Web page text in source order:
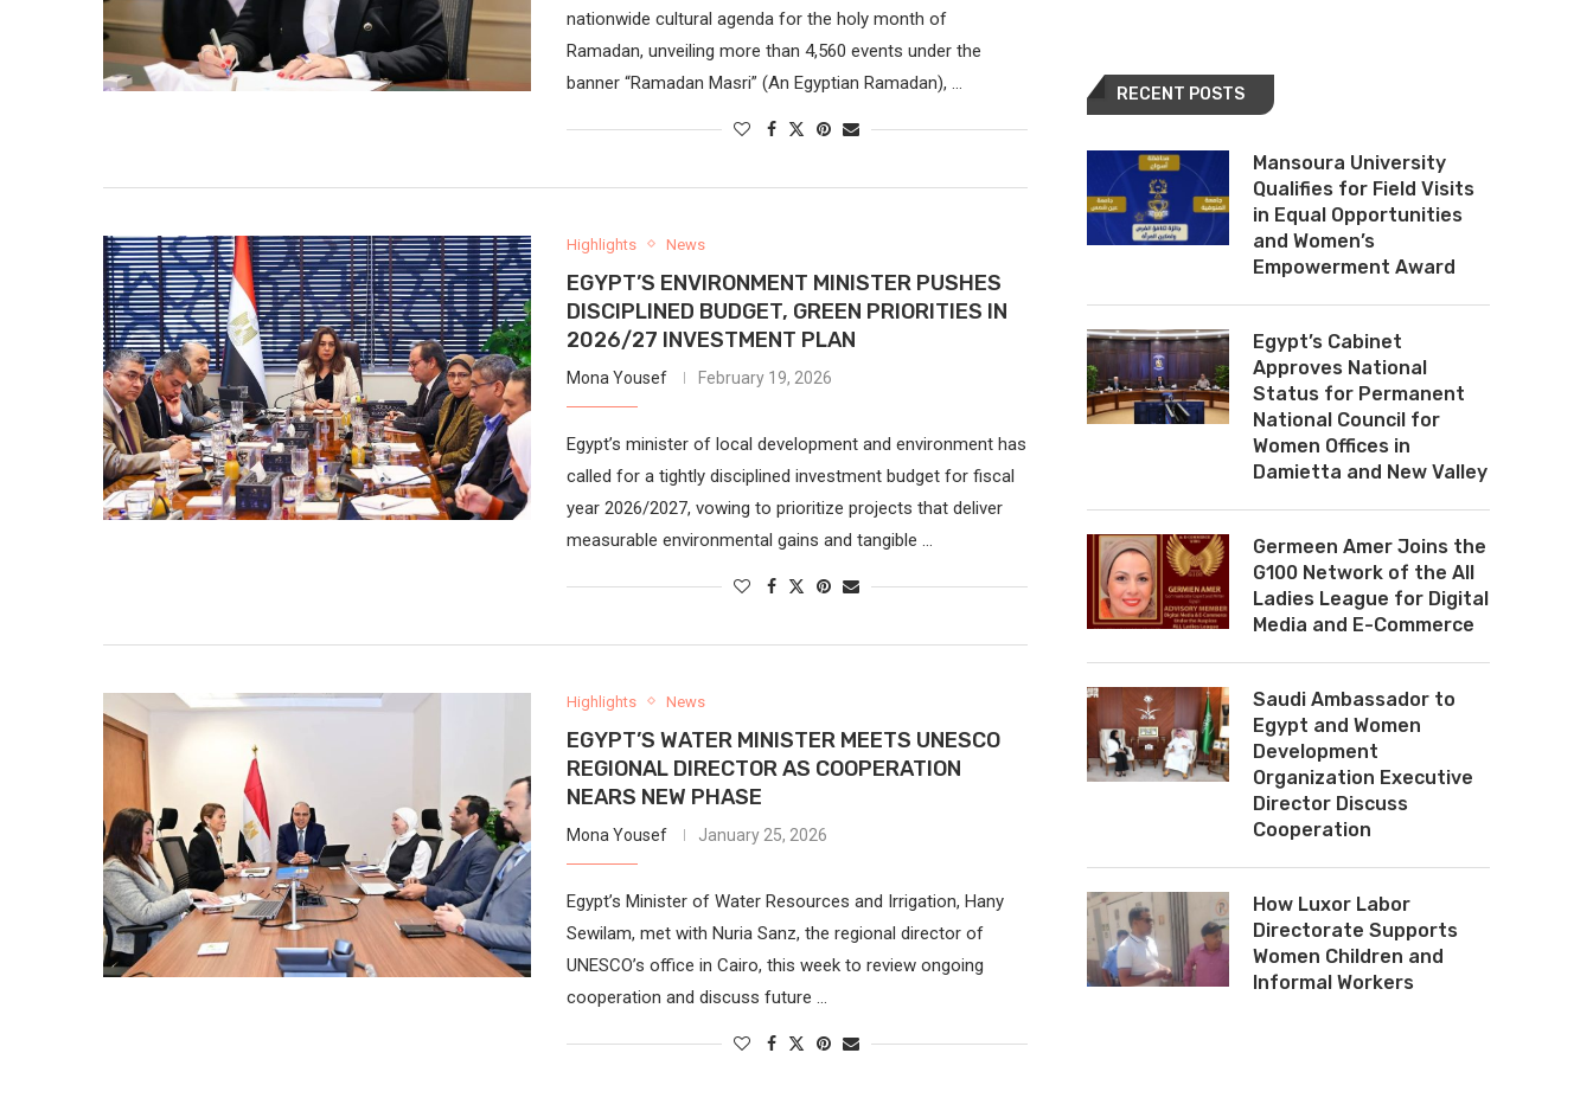
nationwide cultural agenda for the holy month of
Ramadan, unveiling more than 4,560 events under the
banner “Ramadan Masri” (An Egyptian Ramadan), …
Highlights News
EGYPT’S ENVIRONMENT MINISTER PUSHES
DISCIPLINED BUDGET, GREEN PRIORITIES IN
2026/27 INVESTMENT PLAN
Mona Yousef February 19, 2026
Egypt’s minister of local development and environment has
called for a tightly disciplined investment budget for fiscal
year 2026/2027, vowing to prioritize projects that deliver
measurable environmental gains and tangible …
Highlights News
EGYPT’S WATER MINISTER MEETS UNESCO
REGIONAL DIRECTOR AS COOPERATION
NEARS NEW PHASE
Mona Yousef January 25, 2026
Egypt’s Minister of Water Resources and Irrigation, Hany
Sewilam, met with Nuria Sanz, the regional director of
UNESCO’s office in Cairo, this week to review ongoing
cooperation and discuss future …
RECENT POSTS
Mansoura University
Qualifies for Field Visits
in Equal Opportunities
and Women’s
Empowerment Award
Egypt’s Cabinet
Approves National
Status for Permanent
National Council for
Women Offices in
Damietta and New Valley
Germeen Amer Joins the
G100 Network of the All
Ladies League for Digital
Media and E-Commerce
Saudi Ambassador to
Egypt and Women
Development
Organization Executive
Director Discuss
Cooperation
How Luxor Labor
Directorate Supports
Women Children and
Informal Workers